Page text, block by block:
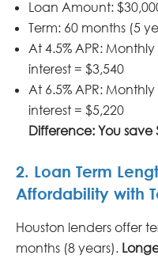
Loan Amount:
Term: 60 months (5
At 4.5% APR:
interest = $3,540
At 6.5% APR:
interest = $5,220
Difference: You save
2. Loan Term
Affordability with
Houston lenders offer
months (8 years).